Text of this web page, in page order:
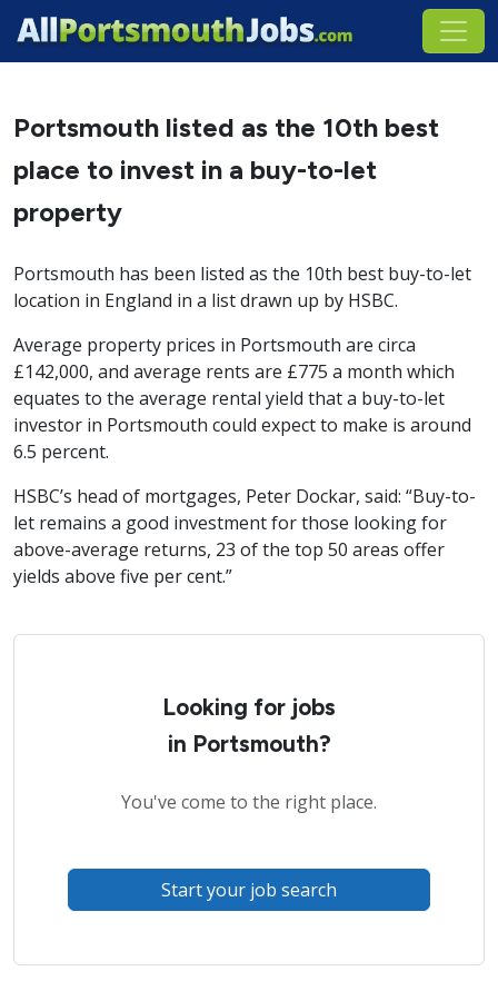
Portsmouth listed as the 10th best
place to invest in a buy-to-let
property
Portsmouth has been listed as the 10th best buy-to-let
location in England in a list drawn up by HSBC.
Average property prices in Portsmouth are circa
£142,000, and average rents are £775 a month which
equates to the average rental yield that a buy-to-let
investor in Portsmouth could expect to make is around
6.5 percent.
HSBC’s head of mortgages, Peter Dockar, said: “Buy-to-
let remains a good investment for those looking for
above-average returns, 23 of the top 50 areas offer
yields above five per cent.”
Looking for jobs
in Portsmouth?
You've come to the right place.
Start your job search